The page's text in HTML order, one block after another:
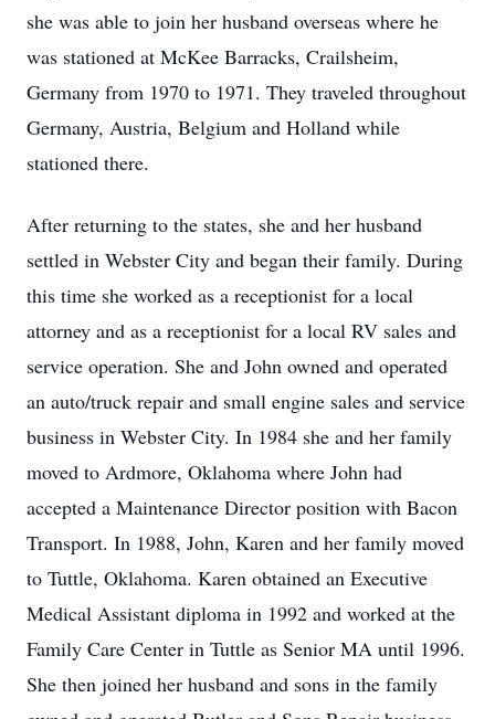
she was able to join her husband overseas where he
was stationed at McKee Barracks, Crailsheim,
Germany from 1970 to 1971. They traveled throughout
Germany, Austria, Belgium and Holland while
stationed there.
After returning to the states, she and her husband
settled in Webster City and began their family. During
this time she worked as a receptionist for a local
attorney and as a receptionist for a local RV sales and
service operation. She and John owned and operated
an auto/truck repair and small engine sales and service
business in Webster City. In 1984 she and her family
moved to Ardmore, Oklahoma where John had
accepted a Maintenance Director position with Bacon
Transport. In 1988, John, Karen and her family moved
to Tuttle, Oklahoma. Karen obtained an Executive
Medical Assistant diploma in 1992 and worked at the
Family Care Center in Tuttle as Senior MA until 1996.
She then joined her husband and sons in the family